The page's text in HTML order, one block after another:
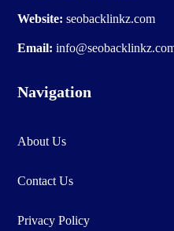
Website: seobacklinkz.com
Email:
Navigation
About Us
Contact Us
Privacy Policy